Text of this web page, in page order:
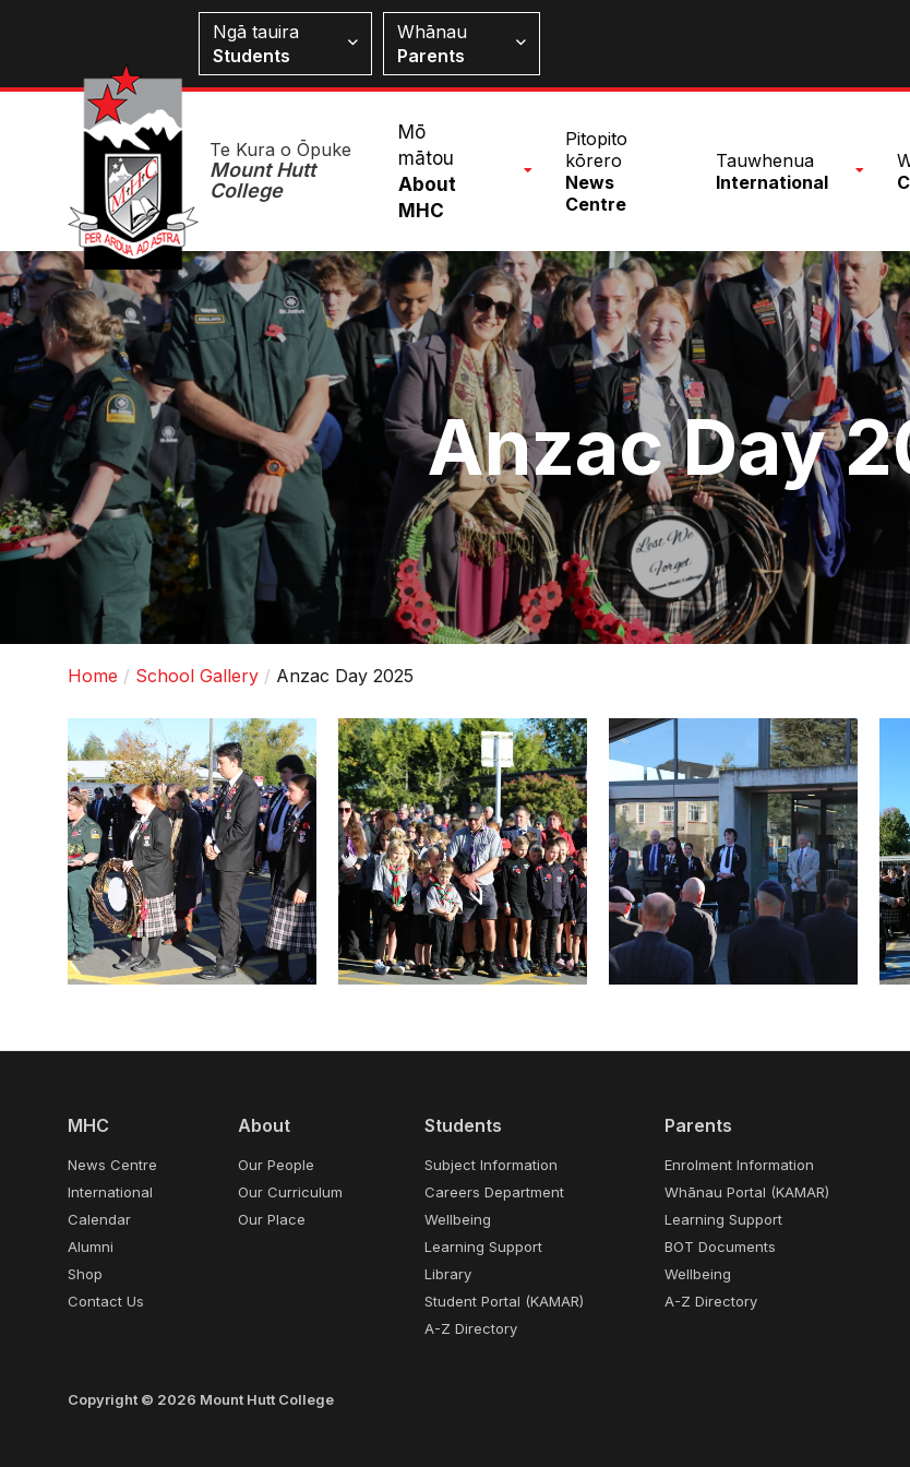
content
Students
Ngā tauira
Students
Whānau
Parents
Te Kura o Ōpuke
Mount Hutt
College
Main
Menu
Mō
mātou
About
MHC
Pitopito
kōrero
News
Centre
Tauwhenua
International
Image
Anzac Day
Home School Gallery Anzac Day 2025
MHC
News Centre
International
Calendar
Alumni
Shop
Contact Us
About
Our People
Our Curriculum
Our Place
Students
Subject Information
Careers Department
Wellbeing
Learning Support
Library
Student Portal (KAMAR)
A-Z Directory
Parents
Enrolment Information
Whānau Portal (KAMAR)
Learning Support
BOT Documents
Wellbeing
A-Z Directory
Copyright © 2026 Mount Hutt College